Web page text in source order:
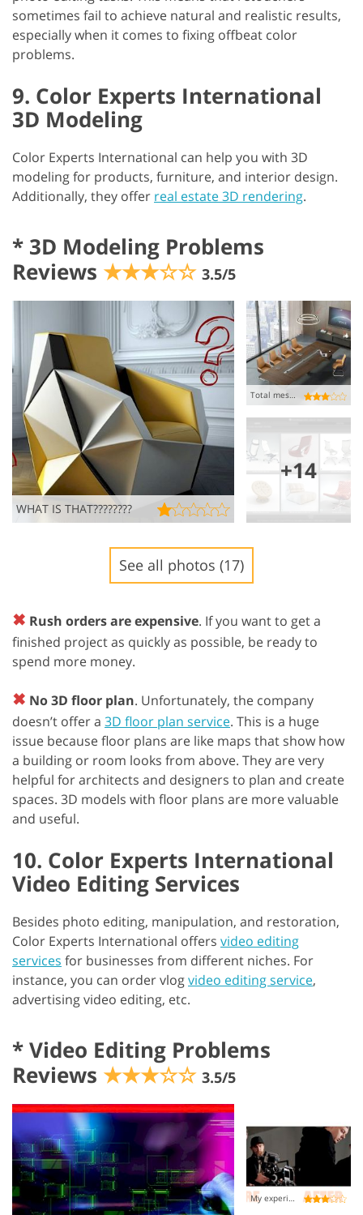
sometimes fail to achieve natural and realistic results,
especially when it comes to fixing offbeat color
problems.
9. Color Experts International
3D Modeling
Color Experts International can help you with 3D
modeling for products, furniture, and interior design.
Additionally, they offer real estate 3D rendering.
* 3D Modeling Problems
Reviews ★★★☆☆ 3.5/5
WHAT IS THAT????????
Total mess!!!
+14
See all photos (17)
✖ Rush orders are expensive. If you want to get a
finished project as quickly as possible, be ready to
spend more money.
✖ No 3D floor plan. Unfortunately, the company
doesn’t offer a 3D floor plan service. This is a huge
issue because floor plans are like maps that show how
a building or room looks from above. They are very
helpful for architects and designers to plan and create
spaces. 3D models with floor plans are more valuable
and useful.
10. Color Experts International
Video Editing Services
Besides photo editing, manipulation, and restoration,
Color Experts International offers video editing
services for businesses from different niches. For
instance, you can order vlogvideo editing service,
advertising video editing, etc.
*Video Editing Problems
Reviews ★★★☆☆ 3.5/5
My experience was a HOT MESS!